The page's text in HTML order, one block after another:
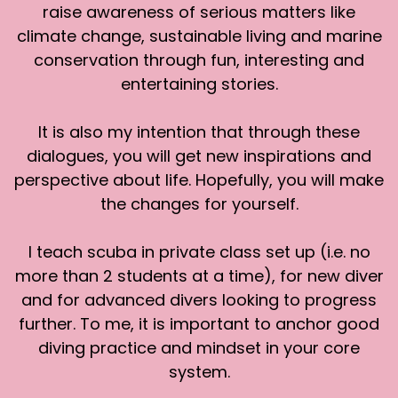
When it starts to get dark, all the birds start
making noise. My home as well.
[00:03:26] Sharon: It's the natural instinct. Yeah.
going to sleep soon. Come home. It's just, yeah.
That's what it is.
00:03:35
[00:03:43] Sharon: You would have the Greater
hornbill here. The ones that fly near you, do you
hear them when they fly?
[:00:03:48
[00:03:49] Sharon: There's a sound when they
fly. It's the sound of their wings. They make this
funny distinctive sound as their wings flap, if it's
the Greater Hornbill.
raise awareness of serious matters like
climate change, sustainable living and marine
conservation through fun, interesting and
entertaining stories.
It is also my intention that through these
dialogues, you will get new inspirations and
perspective about life. Hopefully, you will make
the changes for yourself.
I teach scuba in private class set up (i.e. no
more than 2 students at a time), for new diver
and for advanced divers looking to progress
further. To me, it is important to anchor good
diving practice and mindset in your core
system.